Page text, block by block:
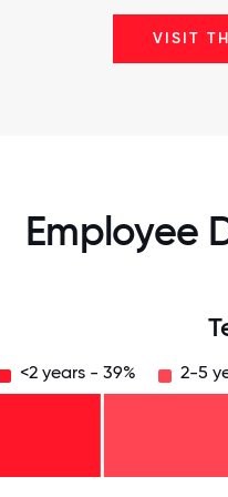
VISIT
Employee
<2 years - 39% 2-5